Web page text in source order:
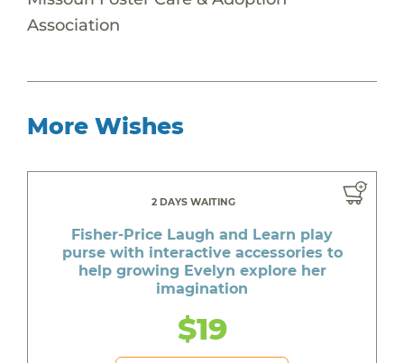
Association
More Wishes
2 DAYS WAITING
Fisher-Price Laugh and Learn play
purse with interactive accessories to
help growing Evelyn explore her
imagination
$19